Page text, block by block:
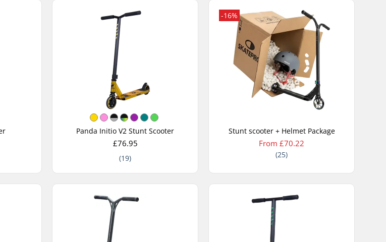
Panda Initio V2 Stunt Scooter
£76.95
(19)
-16%
Stunt scooter + Helmet Package
From £70.22
(25)